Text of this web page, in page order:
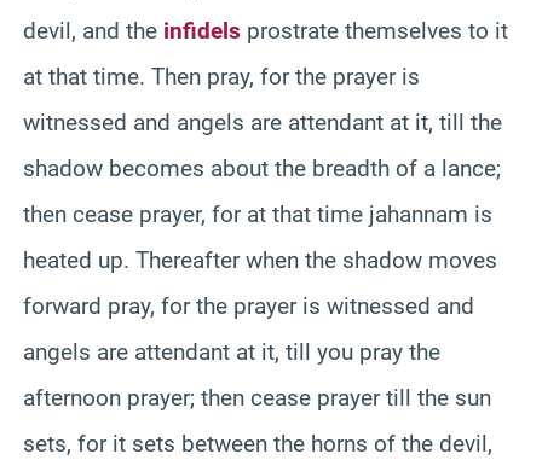
devil, and the infidels prostrate themselves to it
at that time. Then pray, for the prayer is
witnessed and angels are attendant at it, till the
shadow becomes about the breadth of a lance;
then cease prayer, for at that time jahannam is
heated up. Thereafter when the shadow moves
forward pray, for the prayer is witnessed and
angels are attendant at it, till you pray the
afternoon prayer; then cease prayer till the sun
sets, for it sets between the horns of the devil,